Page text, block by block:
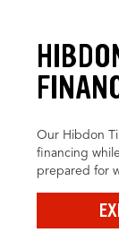
Our Hibdon
financing
prepared for